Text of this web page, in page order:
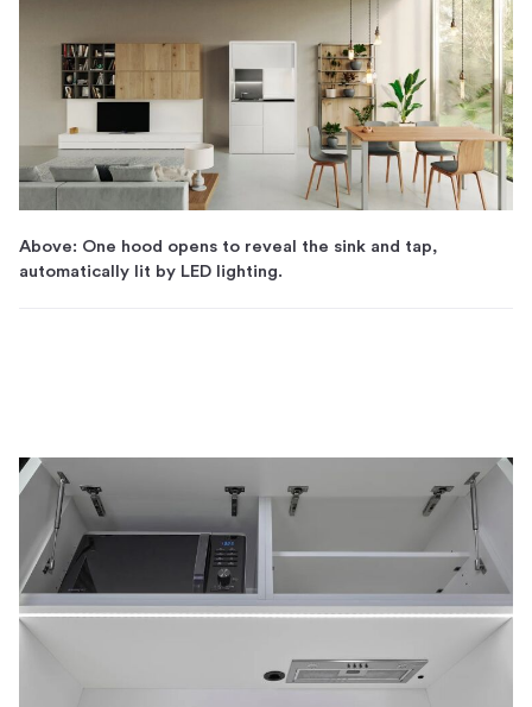
Above: One hood opens to reveal the sink and tap,
automatically lit by LED lighting.